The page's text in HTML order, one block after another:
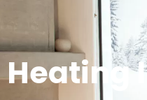
Heating